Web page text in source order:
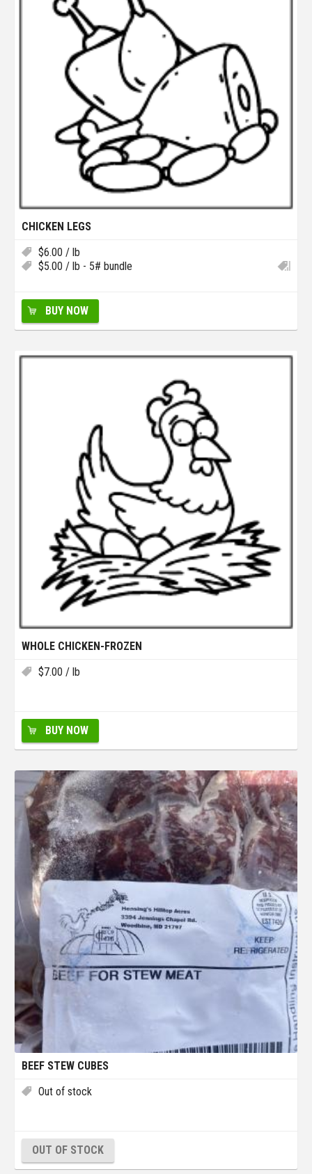
CHICKEN LEGS
$6.00 / lb
$5.00 / lb - 5# bundle
BUY NOW
WHOLE CHICKEN-FROZEN
$7.00 / lb
BUY NOW
BEEF STEW CUBES
Out of stock
OUT OF STOCK